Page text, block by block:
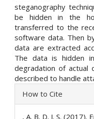
steganography
be hidden in the
transferred to the
software data. Then
data are extracted
The data is hidden
degradation of actual
described to handle
Article
Details
How to Cite
, A. B. D. J. S.